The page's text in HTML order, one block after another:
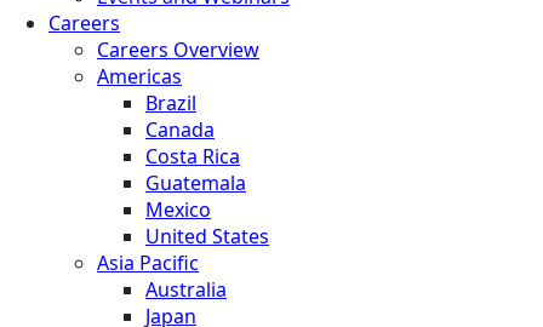
Careers
Careers Overview
Americas
Brazil
Canada
Costa Rica
Guatemala
Mexico
United States
Asia Pacific
Australia
Japan